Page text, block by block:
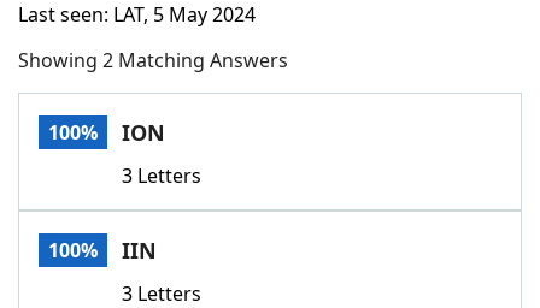
Home
Words With FriendsCheat
Today's NYT Games
Last seen: LAT, 5 May 2024
Showing 2 Matching Answers
100% ION
3 Letters
100% IIN
3 Letters